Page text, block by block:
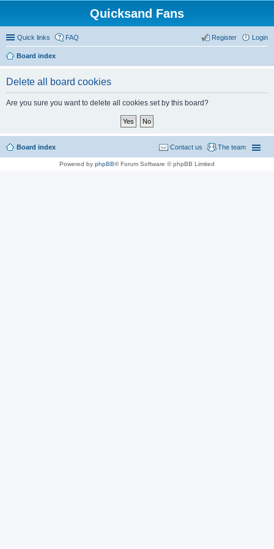
Quicksand Fans
Quick links FAQ Login
Register
Board index
Delete all board cookies
Are you sure you want to delete all cookies set by this board?
Board index The team
Contact us
Powered by phpBB® Forum Software © phpBB Limited